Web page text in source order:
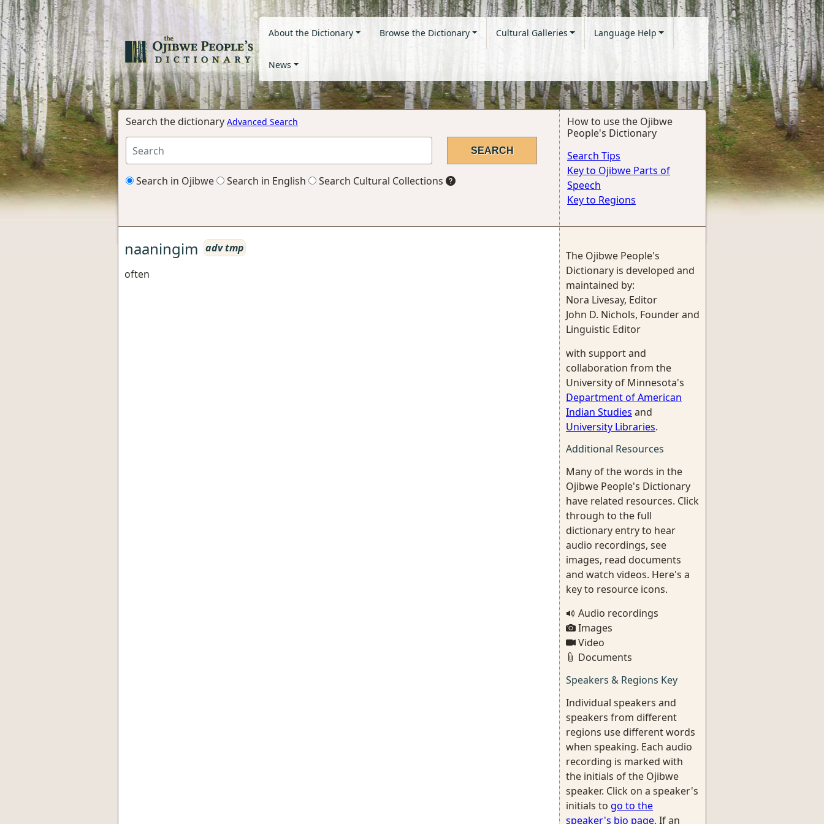
About the Dictionary Browse the Dictionary Cultural Galleries Language Help
News
Search the dictionary Advanced Search
Search in Ojibwe Search in English Search Cultural Collections
How to use the Ojibwe
People's Dictionary
Search Tips
Key to Ojibwe Parts of
Speech
Key to Regions
naaningim adv tmp
often
The Ojibwe People's
Dictionary is developed and
maintained by:
Nora Livesay, Editor
John D. Nichols, Founder and
Linguistic Editor
with support and
collaboration from the
University of Minnesota's
Department of American
Indian Studies and
University Libraries.
Additional Resources
Many of the words in the
Ojibwe People's Dictionary
have related resources. Click
through to the full
dictionary entry to hear
audio recordings, see
images, read documents
and watch videos. Here's a
key to resource icons.
Audio recordings
Images
Video
Documents
Speakers & Regions Key
Individual speakers and
speakers from different
regions use different words
when speaking. Each audio
recording is marked with
the initials of the Ojibwe
speaker. Click on a speaker's
initials to go to the
speaker's bio page. If an